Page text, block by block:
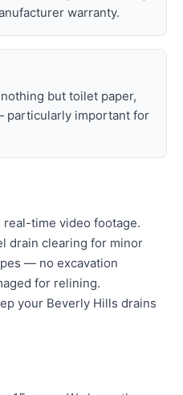
warranty.
but toilet paper,
particularly important for
time video footage.
drain clearing for minor
— no excavation
for relining.
your Beverly Hills drains